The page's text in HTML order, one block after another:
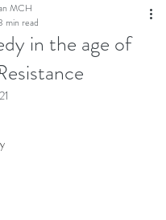
in the age of
MCH
min read